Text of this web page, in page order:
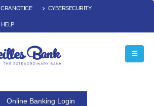
CRA NOTICE CYBERSECURITY
HELP
Online Banking Login